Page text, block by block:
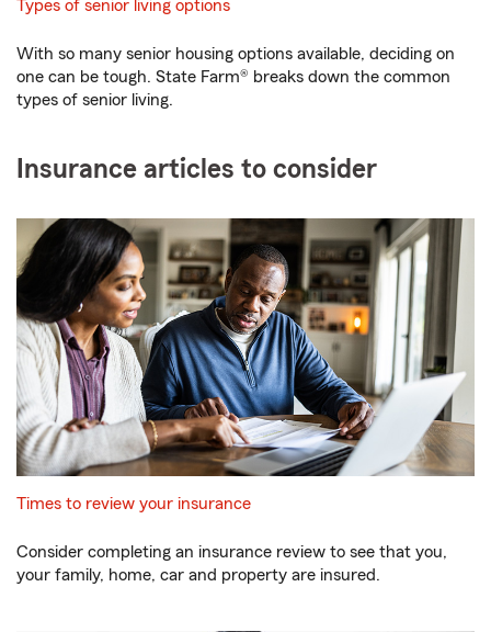
Types of senior living options
With so many senior housing options available, deciding on
one can be tough. State Farm® breaks down the common
types of senior living.
Insurance articles to consider
Times to review your insurance
Consider completing an insurance review to see that you,
your family, home, car and property are insured.